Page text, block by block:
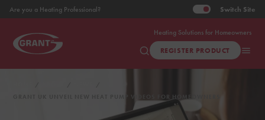
Heating Solutions for Homeowners
Are you a Heating Professional? Switch Site
REGISTER PRODUCT
GRANT UK UNVEIL NEW HEAT PUMP VIDEOS FOR HOMEOWNERS